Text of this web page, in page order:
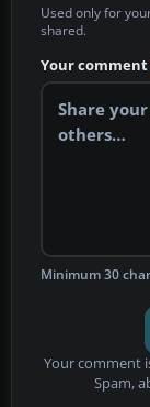
Used only for
shared.
Your comment
Minimum 30
Your comment
Spam,